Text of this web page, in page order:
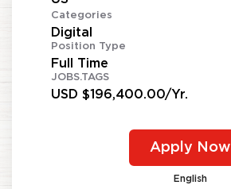
Categories
Digital
Position Type
Full Time
JOBS.TAGS
USD $196,400.00/Yr.
Apply Now
English